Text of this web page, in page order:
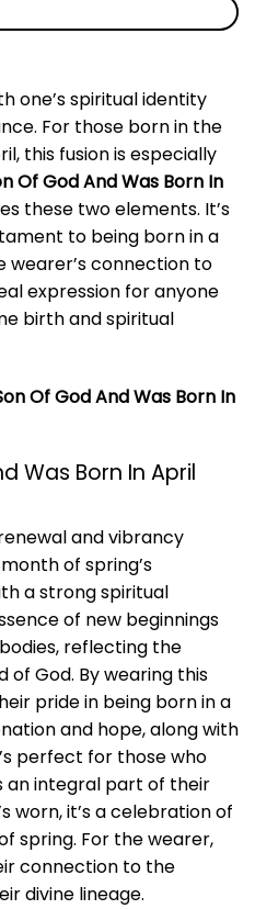
one’s spiritual identity
For those born in the
this fusion is especially
Of God And Was Born In
these two elements. It’s
to being born in a
wearer’s connection to
expression for anyone
birth and spiritual
Of God And Was Born In
Was Born In April
and vibrancy
of spring’s
a strong spiritual
of new beginnings
reflecting the
of God. By wearing this
pride in being born in a
and hope, along with
perfect for those who
an integral part of their
worn, it’s a celebration of
spring. For the wearer,
connection to the
divine lineage.